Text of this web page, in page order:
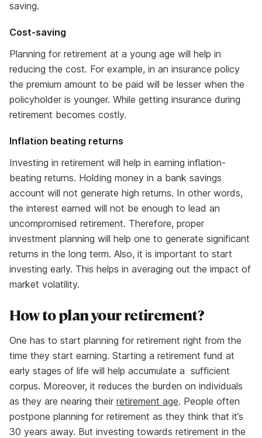
saving.
Cost-saving
Planning for retirement at a young age will help in
reducing the cost. For example, in an insurance policy
the premium amount to be paid will be lesser when the
policyholder is younger. While getting insurance during
retirement becomes costly.
Inflation beating returns
Investing in retirement will help in earning inflation-
beating returns. Holding money in a bank savings
account will not generate high returns. In other words,
the interest earned will not be enough to lead an
uncompromised retirement. Therefore, proper
investment planning will help one to generate significant
returns in the long term. Also, it is important to start
investing early. This helps in averaging out the impact of
market volatility.
How to plan your retirement?
One has to start planning for retirement right from the
time they start earning. Starting a retirement fund at
early stages of life will help accumulate a sufficient
corpus. Moreover, it reduces the burden on individuals
as they are nearing their retirement age. People often
postpone planning for retirement as they think that it’s
30 years away. But investing towards retirement in the